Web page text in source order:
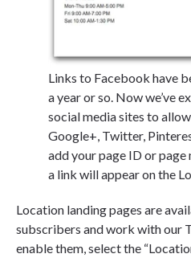
Links to Facebook have
a year or so. Now we’ve
social media sites to
Google+, Twitter,
add your page ID or page
a link will appear on the
Location landing pages are
subscribers and work with our
enable them, select the